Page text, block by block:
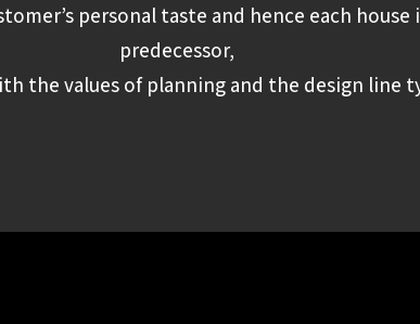
personal taste and hence each
predecessor,
the values of planning and the design line